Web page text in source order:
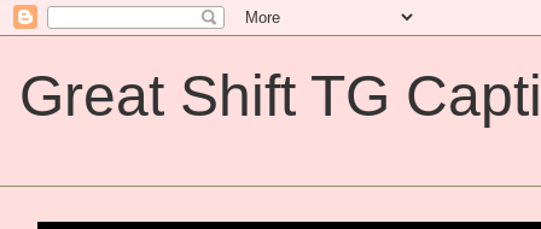
Great Shift TG